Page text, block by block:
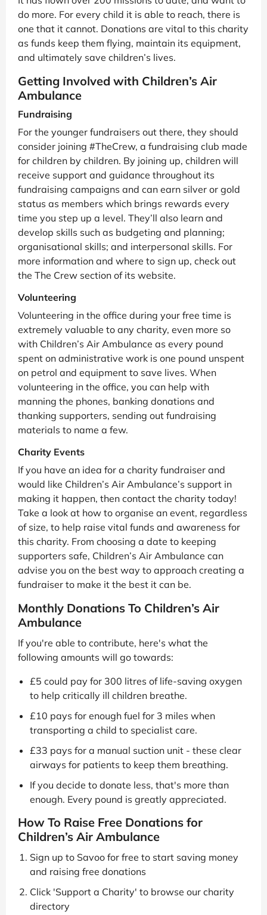
do more. For every child it is able to reach, there is
one that it cannot. Donations are vital to this charity
as funds keep them flying, maintain its equipment,
and ultimately save children’s lives.
Getting Involved with Children’s Air
Ambulance
Fundraising
For the younger fundraisers out there, they should
consider joining #TheCrew, a fundraising club made
for children by children. By joining up, children will
receive support and guidance throughout its
fundraising campaigns and can earn silver or gold
status as members which brings rewards every
time you step up a level. They’ll also learn and
develop skills such as budgeting and planning;
organisational skills; and interpersonal skills. For
more information and where to sign up, check out
the The Crew section of its website.
Volunteering
Volunteering in the office during your free time is
extremely valuable to any charity, even more so
with Children’s Air Ambulance as every pound
spent on administrative work is one pound unspent
on petrol and equipment to save lives. When
volunteering in the office, you can help with
manning the phones, banking donations and
thanking supporters, sending out fundraising
materials to name a few.
Charity Events
If you have an idea for a charity fundraiser and
would like Children’s Air Ambulance’s support in
making it happen, then contact the charity today!
Take a look at how to organise an event, regardless
of size, to help raise vital funds and awareness for
this charity. From choosing a date to keeping
supporters safe, Children’s Air Ambulance can
advise you on the best way to approach creating a
fundraiser to make it the best it can be.
Monthly Donations To Children’s Air
Ambulance
If you're able to contribute, here's what the
following amounts will go towards:
£5 could pay for 300 litres of life-saving oxygen
to help critically ill children breathe.
£10 pays for enough fuel for 3 miles when
transporting a child to specialist care.
£33 pays for a manual suction unit - these clear
airways for patients to keep them breathing.
If you decide to donate less, that's more than
enough. Every pound is greatly appreciated.
How To Raise Free Donations for
Children’s Air Ambulance
Sign up to Savoo for free to start saving money
and raising free donations
Click 'Support a Charity' to browse our charity
directory